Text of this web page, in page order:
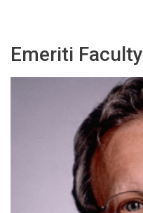
Emeriti Faculty